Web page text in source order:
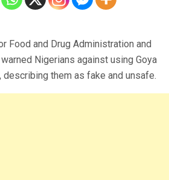
Food and Drug Administration and
Nigerians against using Goya
them as fake and unsafe.